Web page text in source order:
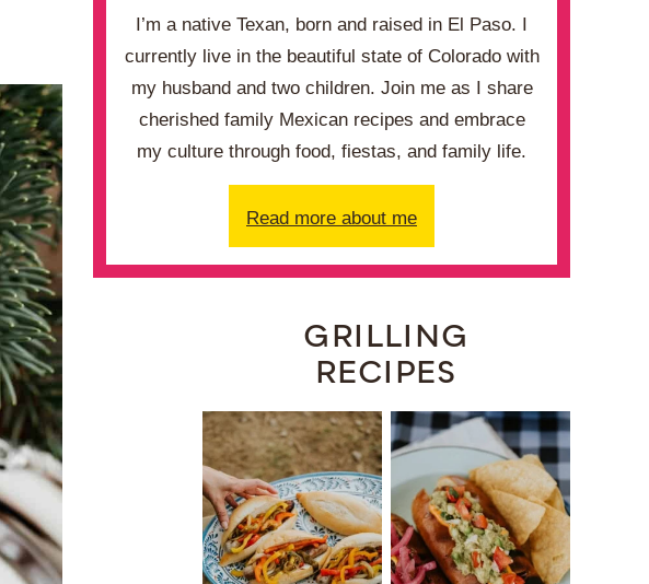
I’m a native Texan, born and raised in El Paso. I
currently live in the beautiful state of Colorado with
my husband and two children. Join me as I share
cherished family Mexican recipes and embrace
my culture through food, fiestas, and family life.
Read more about me
GRILLING
RECIPES